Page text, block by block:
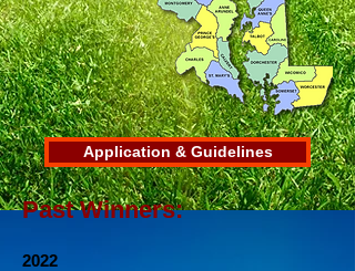
Application & Guidelines
Past Winners:
2022